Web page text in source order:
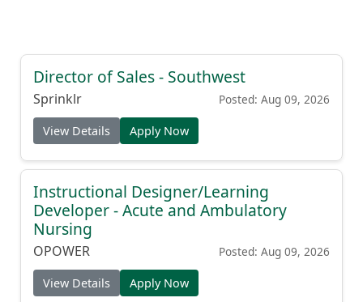
Director of Sales - Southwest
Sprinklr Posted: Aug 09, 2026
View Details Apply Now
Instructional Designer/Learning
Developer - Acute and Ambulatory
Nursing
OPOWER Posted: Aug 09, 2026
View Details Apply Now